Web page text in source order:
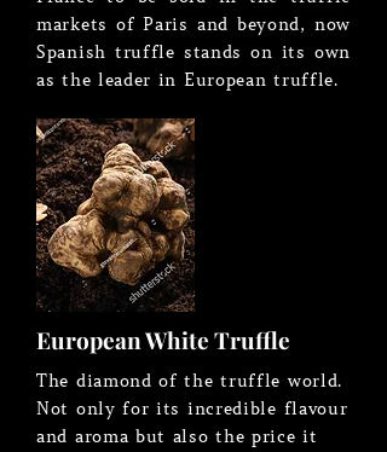
markets of Paris and beyond, now
Spanish truffle stands on its own
as the leader in European truffle.
European White Truffle
The diamond of the truffle world.
Not only for its incredible flavour
and aroma but also the price it